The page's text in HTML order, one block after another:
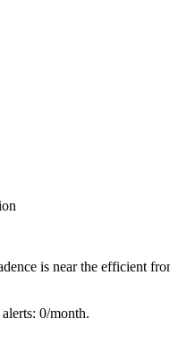
is near the efficient
0/month.